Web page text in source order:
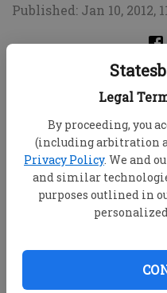
Legal
By proceeding, you
(including arbitration
Privacy Policy. We and
and similar
purposes outlined in
Published: Jan 10, 2012,